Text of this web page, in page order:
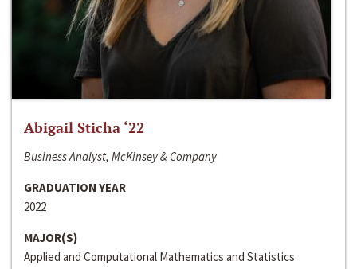
Abigail Sticha ‘22
Business Analyst, McKinsey & Company
GRADUATION YEAR
2022
MAJOR(S)
Applied and Computational Mathematics and Statistics